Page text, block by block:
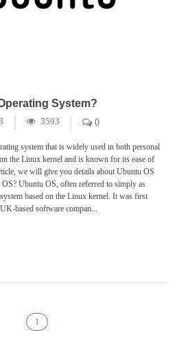
System?
3593 0
system that is widely used in both personal
the Linux kernel and is known for its ease of
we will give you details about Ubuntu OS
Ubuntu OS, often referred to simply as
based on the Linux kernel. It was first
based software compan...
1